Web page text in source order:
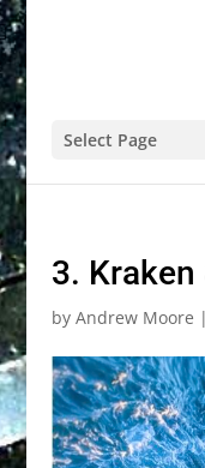
Select Page
3. Kraken
by Andrew Moore |